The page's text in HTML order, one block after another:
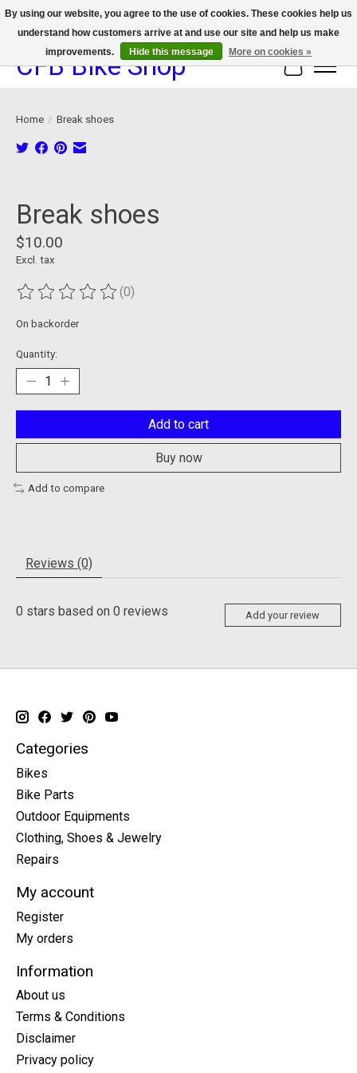
We now offer device protection on select devices!
CFB Bike Shop Cart
Home / Break shoes
Break shoes
$10.00
Excl. tax
The rating of this product is
(0)
On backorder
Quantity:
Add to cart
Buy now
Add to compare
Reviews (0)
0 stars based on 0 reviews Add your review
Categories
Bikes
Bike Parts
Outdoor Equipments
Clothing, Shoes & Jewelry
Repairs
My account
Register
My orders
Information
About us
Terms & Conditions
Disclaimer
Privacy policy
By using our website, you agree to the use of cookies. These cookies help us
understand how customers arrive at and use our site and help us make
improvements.
Hide this message More on cookies »